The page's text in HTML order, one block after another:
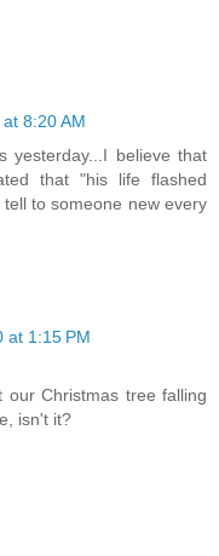
8:20 AM
yesterday...I believe that
that "his life flashed
to someone new every
at 1:15 PM
Christmas tree falling
isn't it?